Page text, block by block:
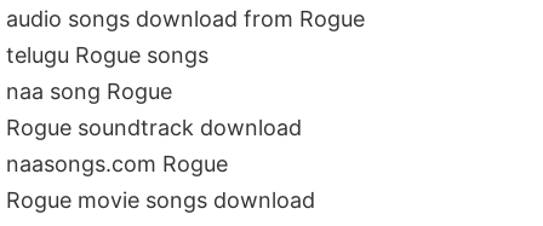
audio songs download from Rogue
telugu Rogue songs
naa song Rogue
Rogue soundtrack download
naasongs.com Rogue
Rogue movie songs download